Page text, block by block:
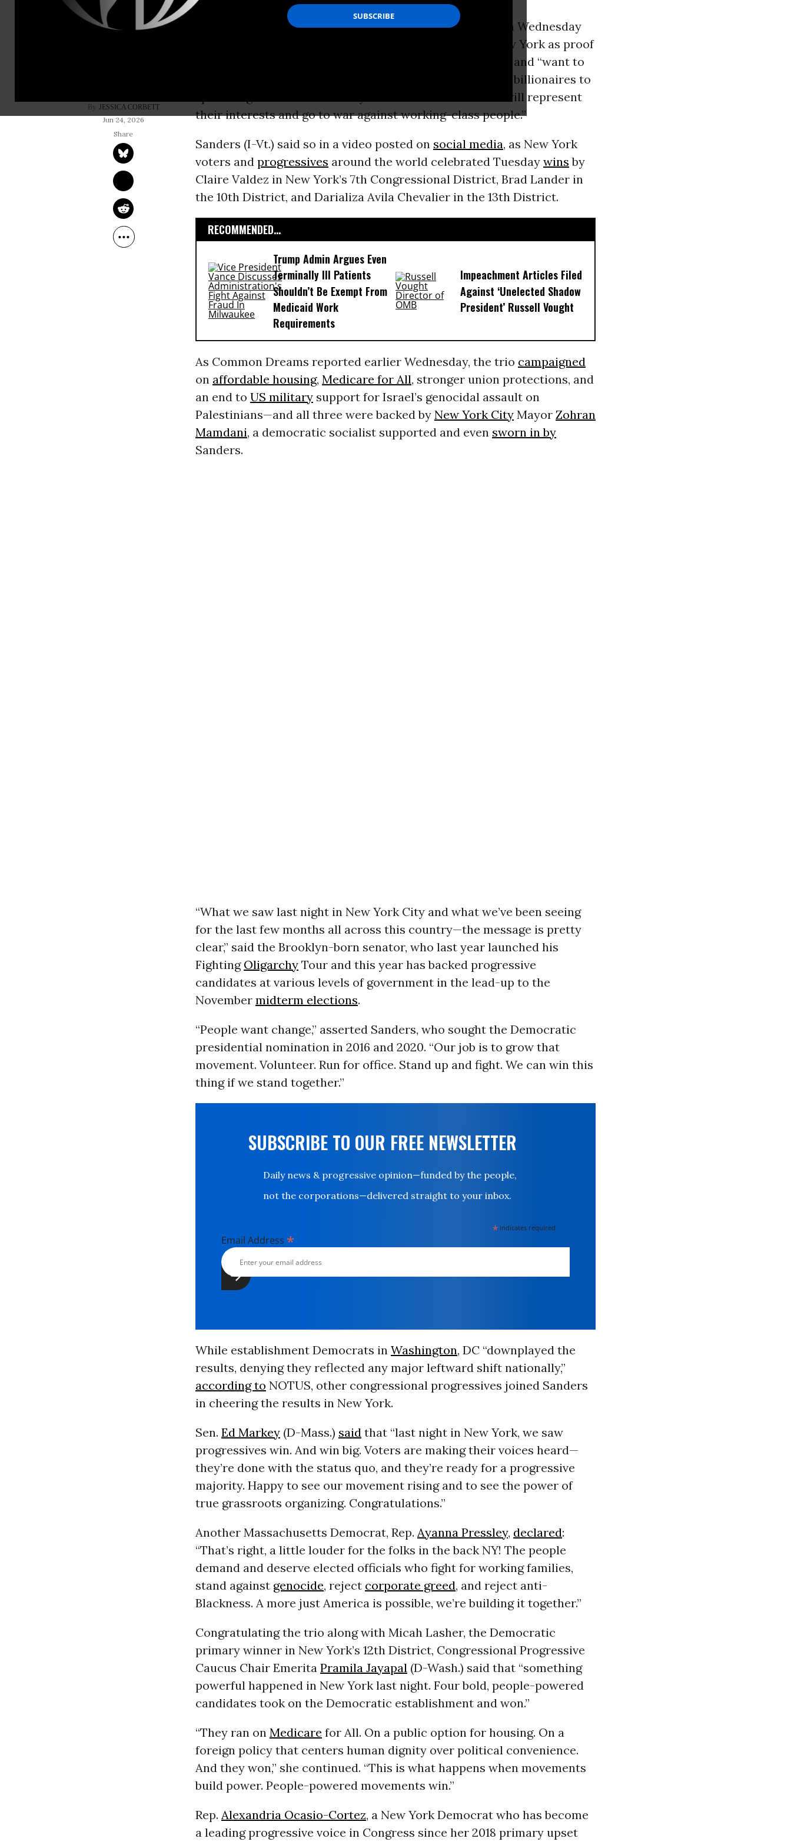
JESSICA CORBETT
Jun 24, 2026
Democratic socialist firebrand US Sen.Bernie Sanders
on Wednesday
welcomed a wave of progressive primary victories in New York as proof
that Americans “are sick and tired of status quo politics” and “want to
system, which enables billionaires to
spend huge amounts of money to elect candidates who will represent
their interests and go to war against working-class people.”
Sanders (I-Vt.) said so in a video posted on social media, as New York
voters and progressives around the world celebrated Tuesday wins by
Claire Valdez in New York’s 7th Congressional District, Brad Lander in
the 10th District, and Darializa Avila Chevalier in the 13th District.
RECOMMENDED...
Trump Admin Argues Even
Terminally Ill Patients
Shouldn’t Be Exempt From
Medicaid Work
Requirements
Impeachment Articles Filed
Against ‘Unelected Shadow
President’ Russell Vought
As Common Dreams reported earlier Wednesday, the trio campaigned
on affordable housing, Medicare for All, stronger union protections, and
an end to US militarysupport for Israel’s genocidal assault on
Palestinians—and all three were backed by New York CityMayor Zohran
Mamdani, a democratic socialist supported and even sworn in by
Sanders.
“What we saw last night in New York City and what we’ve been seeing
for the last few months all across this country—the message is pretty
clear,” said the Brooklyn-born senator, who last year launched his
Fighting OligarchyTour and this year has backed progressive
candidates at various levels of government in the lead-up to the
November midterm elections.
“People want change,” asserted Sanders, who sought the Democratic
presidential nomination in 2016 and 2020. “Our job is to grow that
movement. Volunteer. Run for office. Stand up and fight. We can win this
thing if we stand together.”
SUBSCRIBE TO OUR FREE NEWSLETTER
Daily news & progressive opinion—funded by the people,
not the corporations—delivered straight to your inbox.
* indicates required
Email Address *
While establishment Democrats in Washington, DC “downplayed the
results, denying they reflected any major leftward shift nationally,”
according to NOTUS, other congressional progressives joined Sanders
in cheering the results in New York.
Sen. Ed Markey(D-Mass.) saidthat “last night in New York, we saw
progressives win. And win big. Voters are making their voices heard—
they’re done with the status quo, and they’re ready for a progressive
majority. Happy to see our movement rising and to see the power of
true grassroots organizing. Congratulations.”
Another Massachusetts Democrat, Rep. Ayanna Pressley, declared:
“That’s right, a little louder for the folks in the back NY! The people
demand and deserve elected officials who fight for working families,
stand against genocide, reject corporate greed, and reject anti-
Blackness. A more just America is possible, we’re building it together.”
Congratulating the trio along with Micah Lasher, the Democratic
primary winner in New York’s 12th District, Congressional Progressive
Caucus Chair Emerita Pramila Jayapal(D-Wash.) said that “something
powerful happened in New York last night. Four bold, people-powered
candidates took on the Democratic establishment and won.”
“They ran on Medicare for All. On a public option for housing. On a
foreign policy that centers human dignity over political convenience.
And they won,” she continued. “This is what happens when movements
build power. People-powered movements win.”
Rep. Alexandria Ocasio-Cortez, a New York Democrat who has become
a leading progressive voice in Congress since her 2018 primary upset